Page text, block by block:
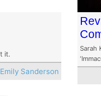
it.
Emily Sanderson
Sarah